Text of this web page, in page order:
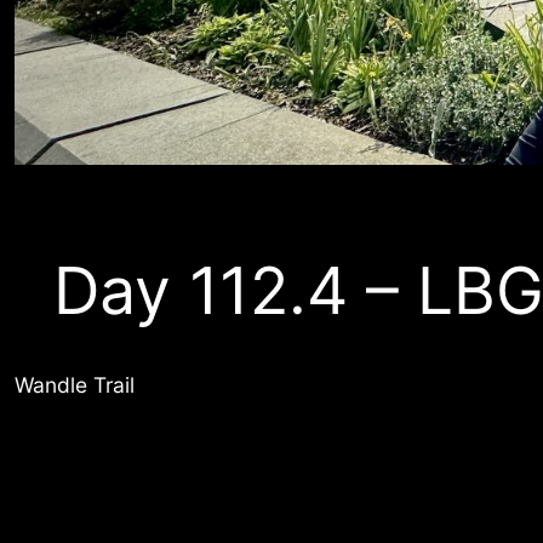
Day 112.4 – LBG
Wandle Trail